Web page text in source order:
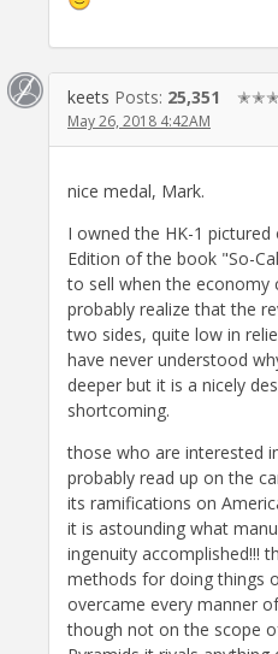
keets Posts: 25,351
May 26, 2018 4:42AM
nice medal, Mark.
I owned the HK-1
Edition of the book "So-
to sell when the economy
probably realize that the
two sides, quite low in
have never understood
deeper but it is a nicely
shortcoming.
those who are interested
probably read up on the
its ramifications on
it is astounding what
ingenuity accomplished!!!
methods for doing things
overcame every manner
though not on the scope